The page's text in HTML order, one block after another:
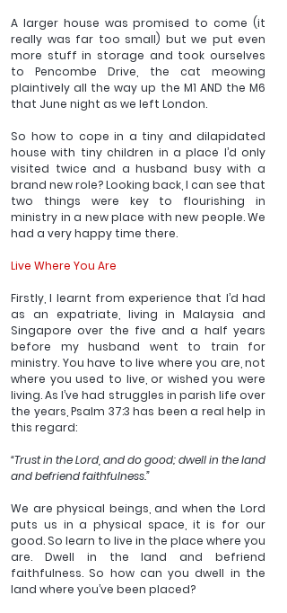
A larger house was promised to come (it
really was far too small) but we put even
more stuff in storage and took ourselves
to Pencombe Drive, the cat meowing
plaintively all the way up the M1 AND the M6
that June night as we left London.
So how to cope in a tiny and dilapidated
house with tiny children in a place I’d only
visited twice and a husband busy with a
brand new role? Looking back, I can see that
two things were key to flourishing in
ministry in a new place with new people. We
had a very happy time there.
Live Where You Are
Firstly, I learnt from experience that I’d had
as an expatriate, living in Malaysia and
Singapore over the five and a half years
before my husband went to train for
ministry. You have to live where you are, not
where you used to live, or wished you were
living. As I’ve had struggles in parish life over
the years, Psalm 37:3 has been a real help in
this regard:
“Trust in the Lord, and do good; dwell in the land
and befriend faithfulness.”
We are physical beings, and when the Lord
puts us in a physical space, it is for our
good. So learn to live in the place where you
are. Dwell in the land and befriend
faithfulness. So how can you dwell in the
land where you’ve been placed?